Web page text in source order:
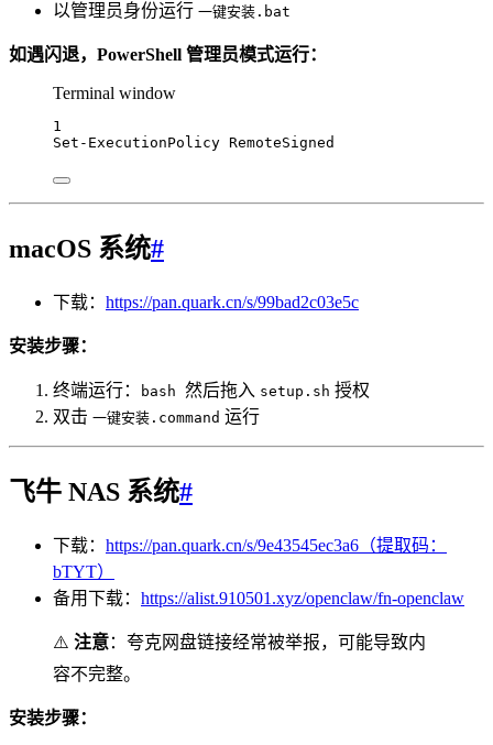
以管理员身份运行 一键安装.bat
如遇闪退，PowerShell 管理员模式运行：
Terminal window
1
Set-ExecutionPolicy RemoteSigned
macOS 系统#
下载： https://pan.quark.cn/s/99bad2c03e5c
安装步骤：
终端运行： bash 然后拖入 setup.sh 授权
双击 一键安装.command 运行
飞牛 NAS 系统#
下载： https://pan.quark.cn/s/9e43545ec3a6（提取码：
bTYT）
备用下载： https://alist.910501.xyz/openclaw/fn-openclaw
⚠️ 注意：夸克网盘链接经常被举报，可能导致内
容不完整。
安装步骤：